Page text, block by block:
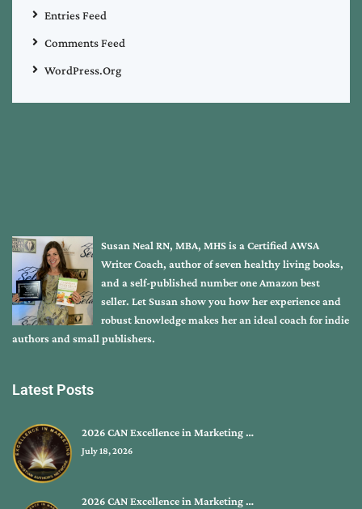
Entries Feed
Comments Feed
WordPress.org
Susan Neal RN, MBA, MHS is a Certified AWSA
Writer Coach, author of seven healthy living books,
and a self-published number one Amazon best
seller. Let Susan show you how her experience and
robust knowledge makes her an ideal coach for indie
authors and small publishers.
Latest Posts
2026 CAN Excellence in Marketing …
July 18, 2026
2026 CAN Excellence in Marketing …